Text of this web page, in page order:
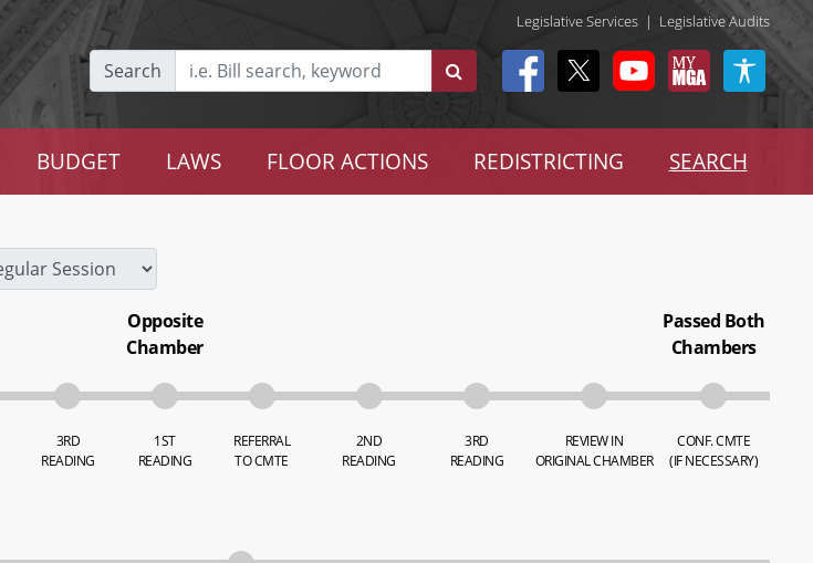
Legislative Services | Legislative Audits
Search
BUDGET LAWS FLOOR ACTIONS REDISTRICTING SEARCH
3RD
READING
Opposite
Chamber
1ST
READING
REFERRAL
TO CMTE
2ND
READING
3RD
READING
REVIEW IN
ORIGINAL CHAMBER
Passed Both
Chambers
CONF. CMTE
(IF NECESSARY)